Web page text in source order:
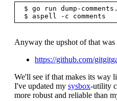
Anyway the upshot of that was
https://github.com/
We'll see if that makes its way
I've updated my sysbox-utility
more robust and reliable than